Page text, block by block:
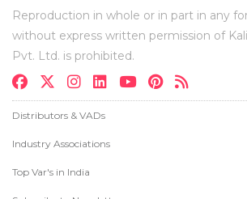
Reproduction in whole or in part in any
without express written permission of
Pvt. Ltd. is prohibited.
Distributors & VADs
Industry Associations
Top Var's in India